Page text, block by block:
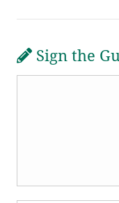
Sign the